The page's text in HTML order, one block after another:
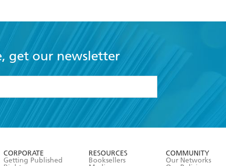
get our newsletter
CORPORATE
Getting Published
RESOURCES
Booksellers
COMMUNITY
Our Networks